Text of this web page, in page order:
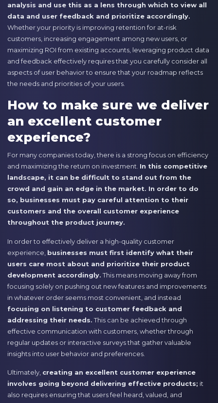
analysis and use this as a lens through which to view all
data and user feedback and prioritize accordingly.
Whether your priority is improving retention for at-risk
customers, increasing engagement among new users, or
maximizing ROI from existing accounts, leveraging product data
and feedback effectively requires that you carefully consider all
aspects of user behavior to ensure that your roadmap reflects
the needs and priorities of your users.
How to make sure we deliver
an excellent customer
experience?
For many companies today, there is a strong focus on efficiency
and maximizing the return on investment. In this competitive
landscape, it can be difficult to stand out from the
crowd and gain an edge in the market. In order to do
so, businesses must pay careful attention to their
customers and the overall customer experience
throughout the product journey.
In order to effectively deliver a high-quality customer
experience, businesses must first identify what their
users care most about and prioritize their product
development accordingly.This means moving away from
focusing solely on pushing out new features and improvements
in whatever order seems most convenient, and instead
focusing on listening to customer feedback and
addressing their needs.This can be achieved through
effective communication with customers, whether through
regular updates or interactive surveys that gather valuable
insights into user behavior and preferences.
Ultimately, creating an excellent customer experience
involves going beyond delivering effective products; it
also requires ensuring that users feel heard, valued, and